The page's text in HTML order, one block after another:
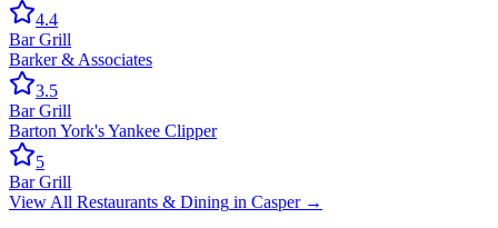
4.4
Bar Grill
Barker & Associates
3.5
Bar Grill
Barton York's Yankee Clipper
5
Bar Grill
View All Restaurants & Dining in Casper→